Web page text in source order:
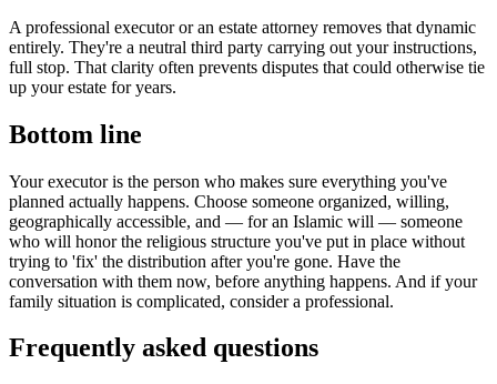
A professional executor or an estate attorney removes that dynamic
entirely. They're a neutral third party carrying out your instructions,
full stop. That clarity often prevents disputes that could otherwise tie
up your estate for years.
Bottom line
Your executor is the person who makes sure everything you've
planned actually happens. Choose someone organized, willing,
geographically accessible, and — for an Islamic will — someone
who will honor the religious structure you've put in place without
trying to 'fix' the distribution after you're gone. Have the
conversation with them now, before anything happens. And if your
family situation is complicated, consider a professional.
Frequently asked questions